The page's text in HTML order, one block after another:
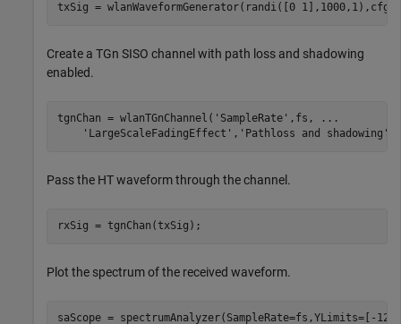
txSig = wlanWaveformGenerator(randi([0 1],1000,1),cfg);
Create a TGn SISO channel with path loss and shadowing
enabled.
tgnChan = wlanTGnChannel( 'SampleRate' ,fs,
...
'LargeScaleFadingEffect' , 'Pathloss and shadowing'
Pass the HT waveform through the channel.
rxSig = tgnChan(txSig);
Plot the spectrum of the received waveform.
saScope = spectrumAnalyzer(SampleRate=fs,YLimits=[-